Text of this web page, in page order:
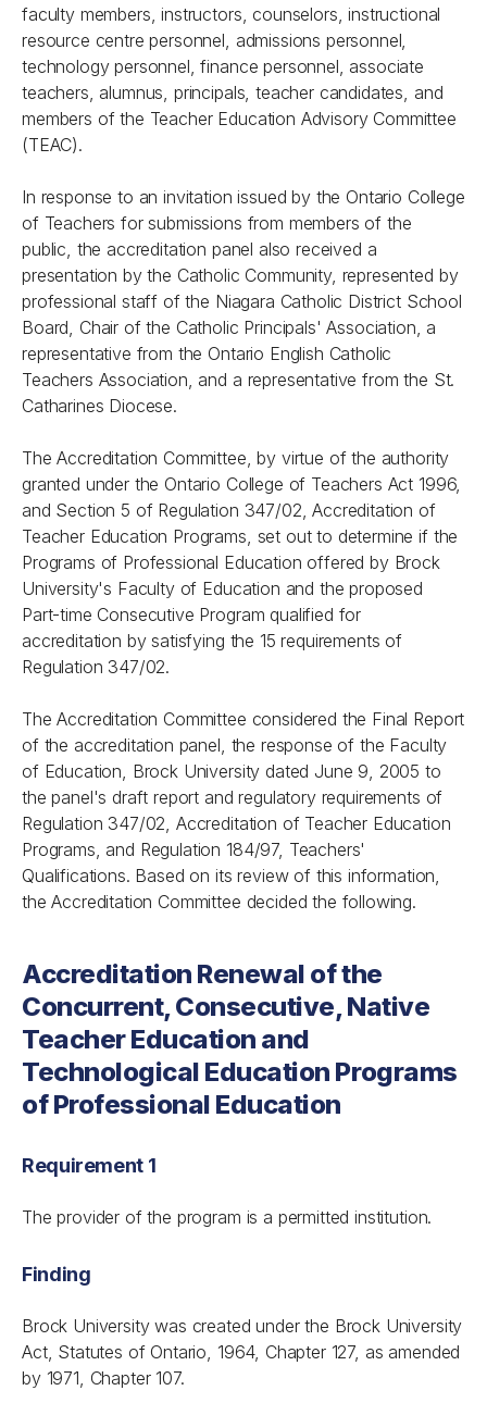
faculty members, instructors, counselors, instructional
resource centre personnel, admissions personnel,
technology personnel, finance personnel, associate
teachers, alumnus, principals, teacher candidates, and
members of the Teacher Education Advisory Committee
(TEAC).
In response to an invitation issued by the Ontario College
of Teachers for submissions from members of the
public, the accreditation panel also received a
presentation by the Catholic Community, represented by
professional staff of the Niagara Catholic District School
Board, Chair of the Catholic Principals' Association, a
representative from the Ontario English Catholic
Teachers Association, and a representative from the St.
Catharines Diocese.
The Accreditation Committee, by virtue of the authority
granted under the Ontario College of Teachers Act 1996,
and Section 5 of Regulation 347/02, Accreditation of
Teacher Education Programs, set out to determine if the
Programs of Professional Education offered by Brock
University's Faculty of Education and the proposed
Part-time Consecutive Program qualified for
accreditation by satisfying the 15 requirements of
Regulation 347/02.
The Accreditation Committee considered the Final Report
of the accreditation panel, the response of the Faculty
of Education, Brock University dated June 9, 2005 to
the panel's draft report and regulatory requirements of
Regulation 347/02, Accreditation of Teacher Education
Programs, and Regulation 184/97, Teachers'
Qualifications. Based on its review of this information,
the Accreditation Committee decided the following.
Accreditation Renewal of the
Concurrent, Consecutive, Native
Teacher Education and
Technological Education Programs
of Professional Education
Requirement 1
The provider of the program is a permitted institution.
Finding
Brock University was created under the Brock University
Act, Statutes of Ontario, 1964, Chapter 127, as amended
by 1971, Chapter 107.